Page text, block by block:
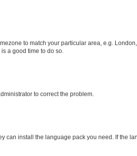
to match your particular area, e.g. London,
a good time to do so.
to correct the problem.
can install the language pack you need. If the